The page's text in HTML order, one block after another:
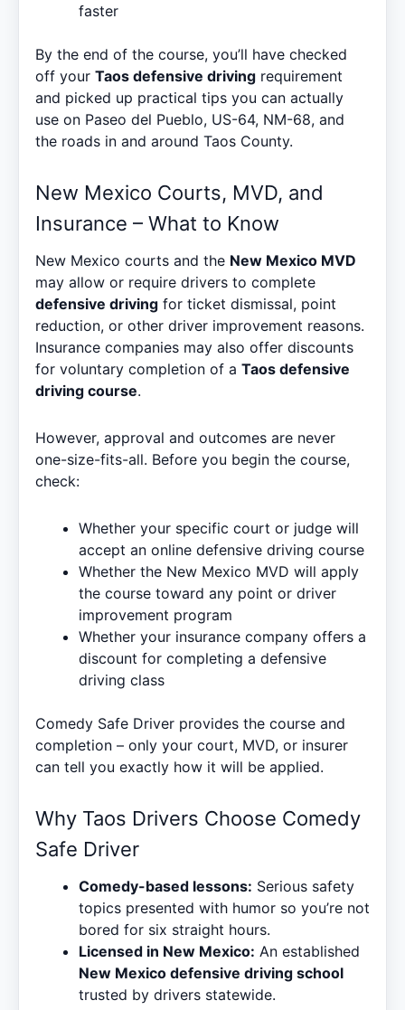
faster
By the end of the course, you’ll have checked
off your Taos defensive driving requirement
and picked up practical tips you can actually
use on Paseo del Pueblo, US-64, NM-68, and
the roads in and around Taos County.
New Mexico Courts, MVD, and
Insurance – What to Know
New Mexico courts and the New Mexico MVD
may allow or require drivers to complete
defensive driving for ticket dismissal, point
reduction, or other driver improvement reasons.
Insurance companies may also offer discounts
for voluntary completion of a Taos defensive
driving course.
However, approval and outcomes are never
one-size-fits-all. Before you begin the course,
check:
Whether your specific court or judge will
accept an online defensive driving course
Whether the New Mexico MVD will apply
the course toward any point or driver
improvement program
Whether your insurance company offers a
discount for completing a defensive
driving class
Comedy Safe Driver provides the course and
completion – only your court, MVD, or insurer
can tell you exactly how it will be applied.
Why Taos Drivers Choose Comedy
Safe Driver
Comedy-based lessons: Serious safety
topics presented with humor so you’re not
bored for six straight hours.
Licensed in New Mexico: An established
New Mexico defensive driving school
trusted by drivers statewide.